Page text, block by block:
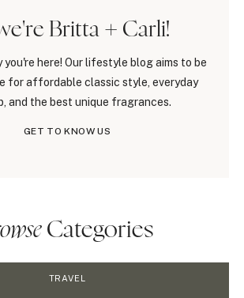
Britta + Carli!
you're here! Our lifestyle blog aims to be
for affordable classic style, everyday
and the best unique fragrances.
GET TO KNOW US
Categories
TRAVEL